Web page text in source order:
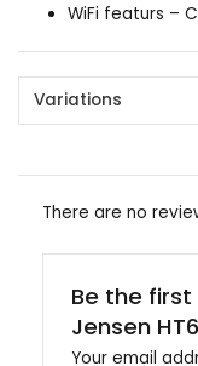
WiFi featurs –
Variations
There are no
Be the
Jensen
Your email